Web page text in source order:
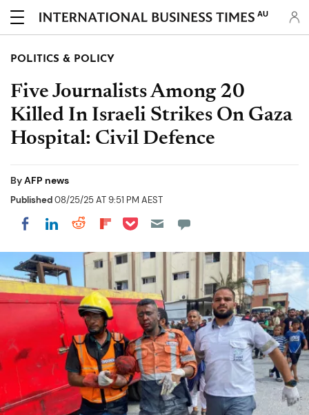
AU
POLITICS & POLICY
Five Journalists Among 20
Killed In Israeli Strikes On Gaza
Hospital: Civil Defence
ByAFP news
Published08/25/25 AT 9:51 PM AEST
Share on Facebook
Share on LinkedIn
Share on Reddit
Share on Flipboard
Share on Pocket